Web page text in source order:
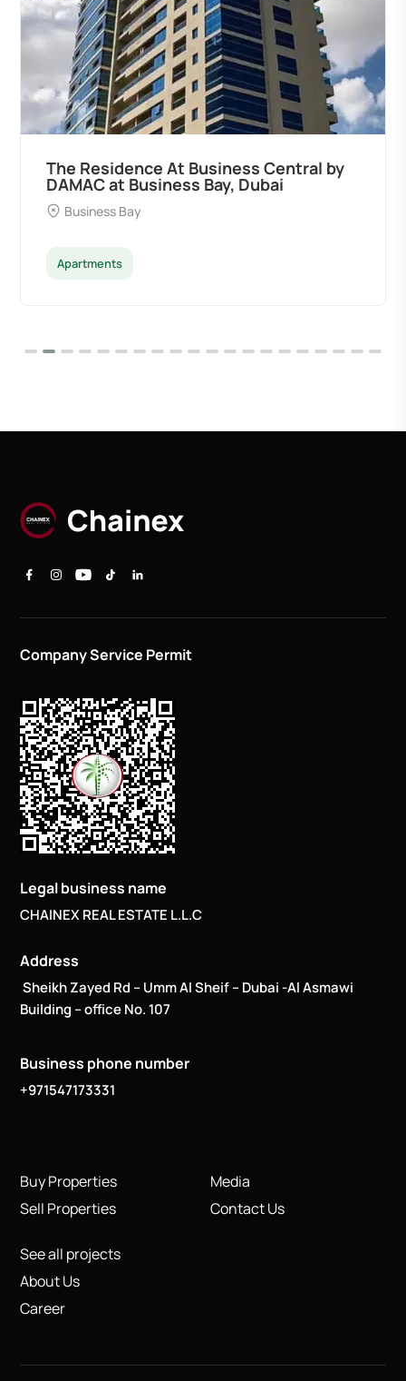
by Ocean Pearl By Sd by Samana
Developers at Palm Deira, Dubai
Company Service Permit
Legal business name
CHAINEX REAL ESTATE L.L.C
Address
Sheikh Zayed Rd – Umm Al Sheif – Dubai -Al Asmawi
Building – office No. 107
Business phone number
+971547173331
Buy Properties
Sell Properties
See all projects
About Us
Career
Media
Contact Us